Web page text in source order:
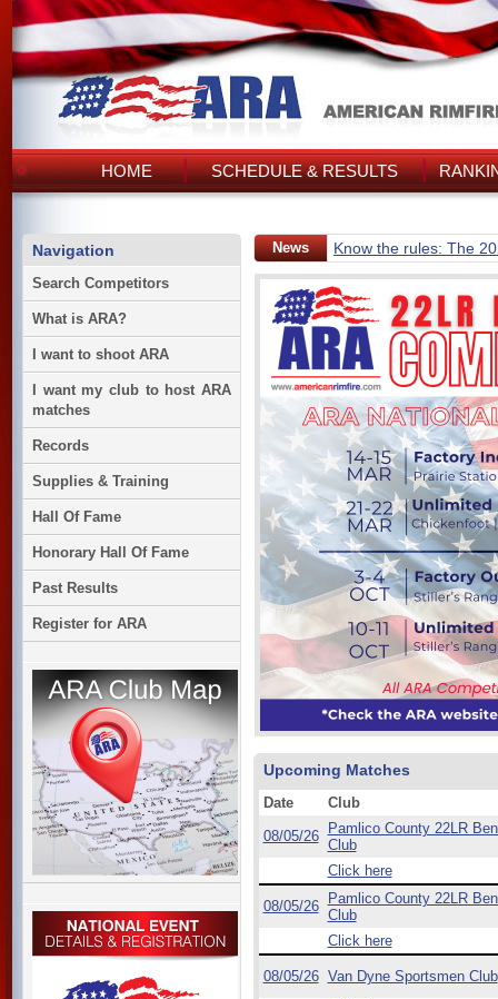
HOME SCHEDULE & RESULTS
Navigation
Search Competitors
What is ARA?
I want to shoot ARA
I want my club to host ARA
matches
Records
Supplies & Training
Hall Of Fame
Honorary Hall Of Fame
Past Results
Register for ARA
News Know the rules: The
Upcoming Matches
Date
Club
08/05/26
Pamlico County 22LR
Club
Click here
08/05/26
Pamlico County 22LR
Club
Click here
08/05/26 Van Dyne Sportsmen Club